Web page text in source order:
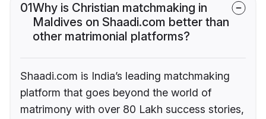
01Why is Christian matchmaking in
Maldives on Shaadi.com better than
other matrimonial platforms?
Shaadi.com is India’s leading matchmaking
platform that goes beyond the world of
matrimony with over 80 Lakh success stories,